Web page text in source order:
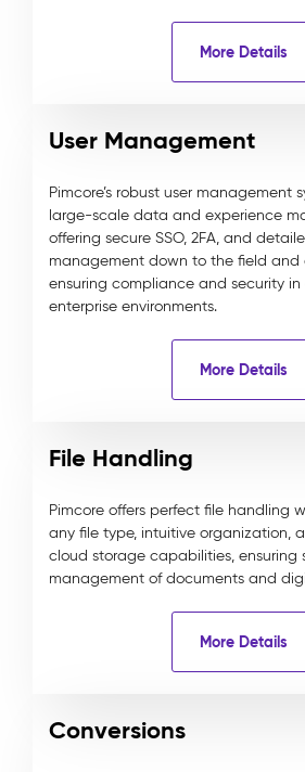
More Details
User Management
Pimcore’s robust user management
large-scale data and experience
offering secure SSO, 2FA, and
management down to the field and
ensuring compliance and security
enterprise environments.
More Details
File Handling
Pimcore offers perfect file handling
any file type, intuitive organization,
cloud storage capabilities, ensuring
management of documents and
More Details
Conversions